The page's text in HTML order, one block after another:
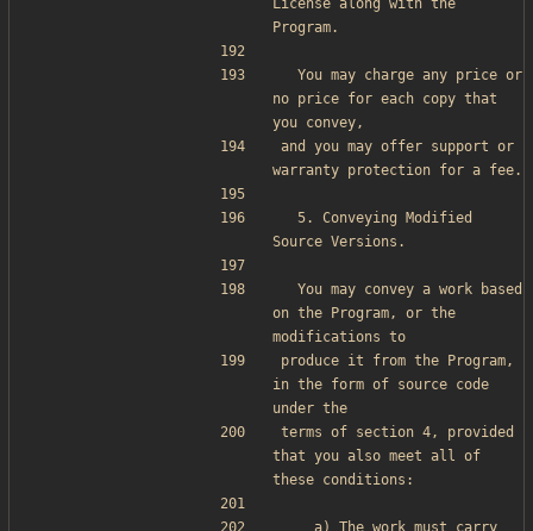
License along with the
Program.
no price for each copy that
you convey,
and you may offer support or
warranty protection for a fee.
Source Versions.
on the Program, or the
modifications to
produce it from the Program,
in the form of source code
under the
terms of section 4, provided
that you also meet all of
these conditions: